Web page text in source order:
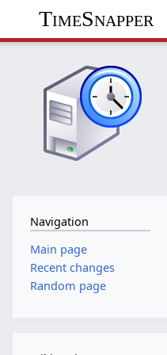
TimeSnapper
Navigation
Main page
Recent changes
Random page